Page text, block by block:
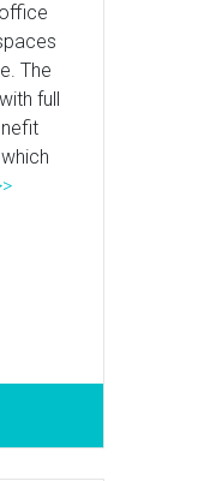
The
full